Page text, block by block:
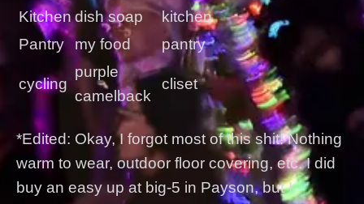
Kitchendish soap
kitchen
Pantry
my food pantry
cycling
purple
camelback
cliset
*Edited: Okay, I forgot most of this shit! Nothing
warm to wear, outdoor floor covering, etc. I did
buy an easy up at big-5 in Payson, but I